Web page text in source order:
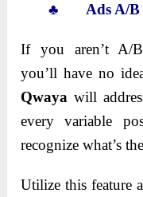
♣ Ads A/B
If you aren’t A/B
you’ll have no
Qwaya will
every variable
recognize what’s
Utilize this feature